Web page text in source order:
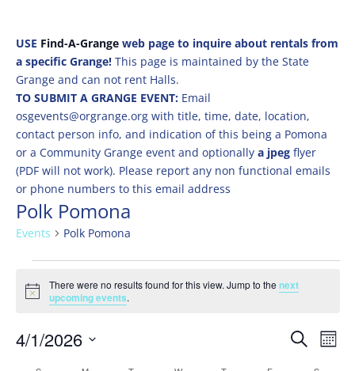
USE Find-A-Grangeweb page to inquire about rentals from
a specific Grange! This page is maintained by the State
Grange and can not rent Halls.
TO SUBMIT A GRANGE EVENT: Email
osgevents@orgrange.org with title, time, date, location,
contact person info, and indication of this being a Pomona
or a Community Grange event and optionally a jpegflyer
(PDF will not work). Please report any non functional emails
or phone numbers to this email address
Polk Pomona
Events Polk Pomona
Events
Notice
There were no results found for this view. Jump to thenext
upcoming events.
Events
Search
4/1/2026